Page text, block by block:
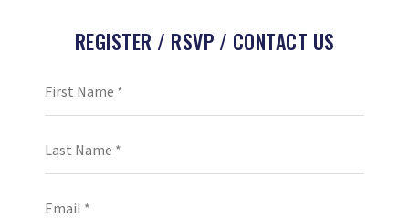
REGISTER / RSVP / CONTACT US